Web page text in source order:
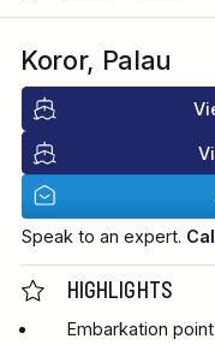
Koror, Palau
Speak to an expert.
HIGHLIGHTS
Embarkation